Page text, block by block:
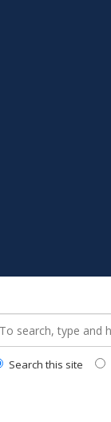
Search this site